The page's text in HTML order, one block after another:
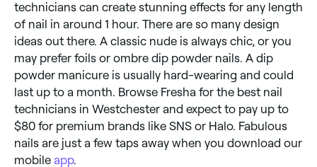
technicians can create stunning effects for any length
of nail in around 1 hour. There are so many design
ideas out there. A classic nude is always chic, or you
may prefer foils or ombre dip powder nails. A dip
powder manicure is usually hard-wearing and could
last up to a month. Browse Fresha for the best nail
technicians in Westchester and expect to pay up to
$80 for premium brands like SNS or Halo. Fabulous
nails are just a few taps away when you download our
mobile app.